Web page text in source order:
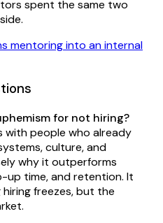
spent the same two
mentoring into an internal
for not hiring?
with people who already
culture, and
why it outperforms
up time, and retention. It
freezes, but the